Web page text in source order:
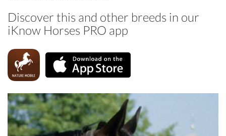
Discover this and other breeds in our
iKnow Horses PRO app